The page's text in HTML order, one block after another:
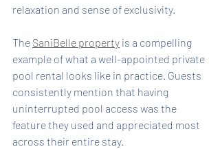
relaxation and sense of exclusivity.
The SaniBelle property is a compelling
example of what a well-appointed private
pool rental looks like in practice. Guests
consistently mention that having
uninterrupted pool access was the
feature they used and appreciated most
across their entire stay.